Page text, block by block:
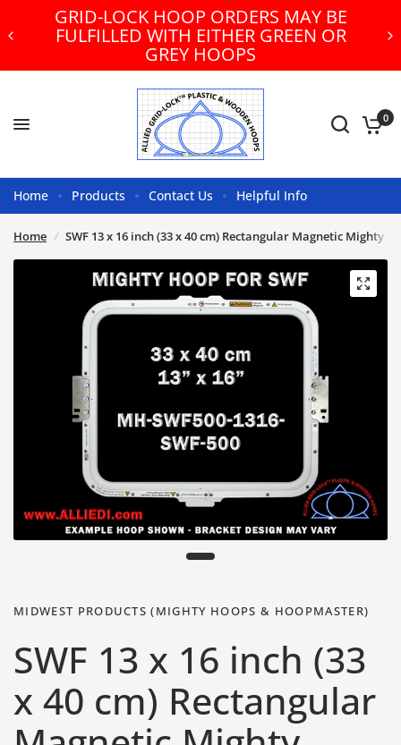
GRID-LOCK HOOP ORDERS MAY BE
FULFILLED WITH EITHER GREEN OR
GREY HOOPS
0
Home Products Contact Us Helpful Info
Home / SWF 13 x 16 inch (33 x 40 cm) Rectangular Magnetic Mighty
MIDWEST PRODUCTS (MIGHTY HOOPS & HOOPMASTER)
SWF 13 x 16 inch (33
x 40 cm) Rectangular